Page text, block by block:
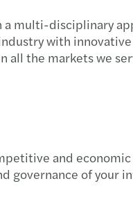
multi-disciplinary
with
all the markets we
and
governance of your